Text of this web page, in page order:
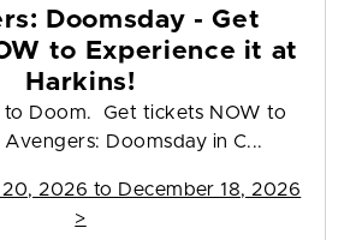
Doomsday - Get
to Experience it at
Harkins!
to Doom. Get tickets NOW to
Doomsday in C...
2026 to December 18, 2026
>